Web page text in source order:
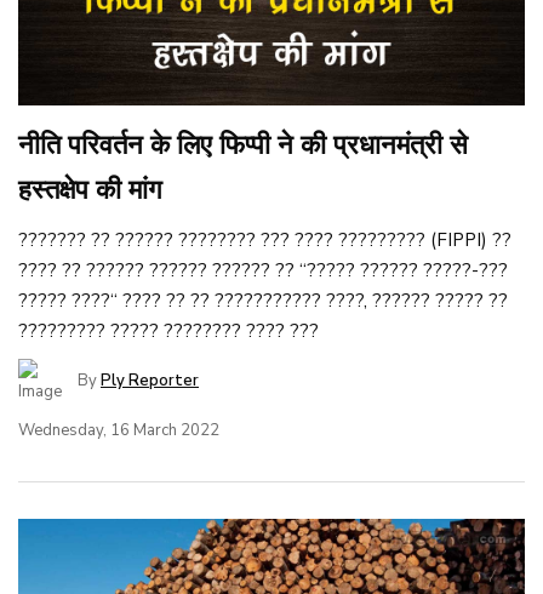
नीति परिवर्तन के लिए फिप्पी ने की प्रधानमंत्री से
हस्तक्षेप की मांग
??????? ?? ?????? ???????? ??? ???? ????????? (FIPPI) ??
???? ?? ?????? ?????? ?????? ?? ‘‘????? ?????? ?????-???
????? ????‘‘ ???? ?? ?? ??????????? ????, ?????? ????? ??
????????? ????? ???????? ???? ???
ByPly Reporter
Wednesday, 16 March 2022